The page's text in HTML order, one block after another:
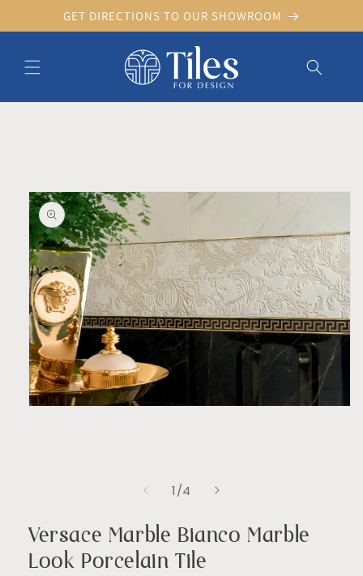
Skip to
content
GET DIRECTIONS TO OUR SHOWROOM
1/of
4
Versace Marble Bianco Marble
Look Porcelain Tile